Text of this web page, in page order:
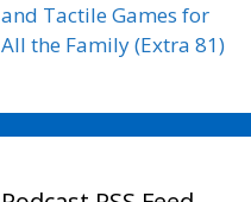
and Tactile Games for
All the Family (Extra 81)